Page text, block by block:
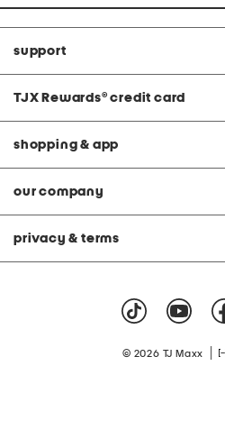
support
TJX Rewards® credit card
shopping & app
our company
privacy & terms
© 2026 TJ Maxx